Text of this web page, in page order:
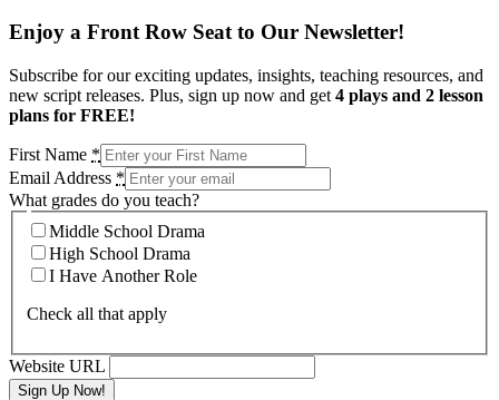
Enjoy a Front Row Seat to Our Newsletter!
Subscribe for our exciting updates, insights, teaching resources, and
new script releases. Plus, sign up now and get 4 plays and 2 lesson
plans for FREE!
First Name *
Email Address *
What grades do you teach?
Middle School Drama
High School Drama
I Have Another Role
Check all that apply
Website URL